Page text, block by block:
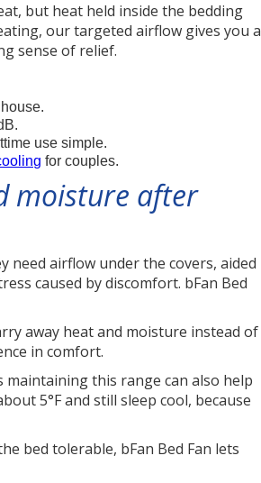
but heat held inside the bedding
our targeted airflow gives you a
sense of relief.
use simple.
for couples.
moisture after
need airflow under the covers, aided
caused by discomfort. bFan Bed
away heat and moisture instead of
in comfort.
maintaining this range can also help
5°F and still sleep cool, because
bed tolerable, bFan Bed Fan lets